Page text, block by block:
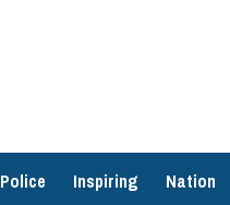
Police Inspiring Nation